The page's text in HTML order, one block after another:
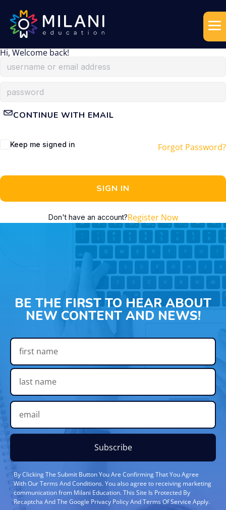
Hi, Welcome back!
CONTINUE WITH EMAIL
Keep me signed in Forgot Password?
SIGN IN
Don't have an account?Register Now
BE THE FIRST TO HEAR ABOUT
NEW CONTENT AND NEWS!
Subscribe
By Clicking The Submit Button You Are Confirming That You Agree
With Our Terms And Conditions. You also agree to receiving marketing
communication from Milani Education. This Site Is Protected By
Recaptcha And The Google Privacy Policy And Terms Of Service Apply.